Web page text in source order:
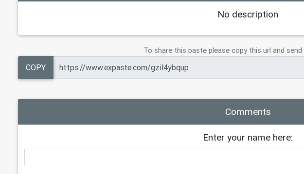
No description
To share this paste please copy this url and
COPY
Comments
Enter your name here: